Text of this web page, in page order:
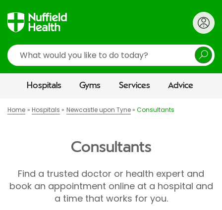
Search
Hospitals Gyms Services Advice
Home Hospitals Newcastle upon Tyne Consultants
Consultants
Find a trusted doctor or health expert and
book an appointment online at a hospital and
a time that works for you.